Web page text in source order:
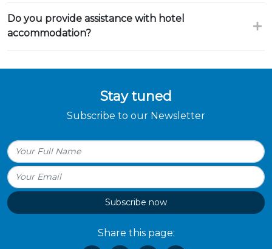
Do you provide assistance with hotel
accommodation?
Stay tuned
Subscribe to our Newsletter
Subscribe now
Share this page: